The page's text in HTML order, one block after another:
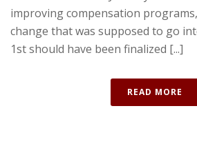
improving compensation
change that was supposed to go
1st should have been finalized [...]
READ MORE